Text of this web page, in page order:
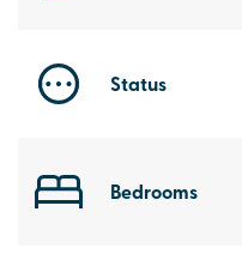
Status
Bedrooms